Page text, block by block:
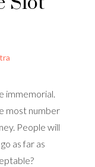
immemorial.
most number
People will
as far as